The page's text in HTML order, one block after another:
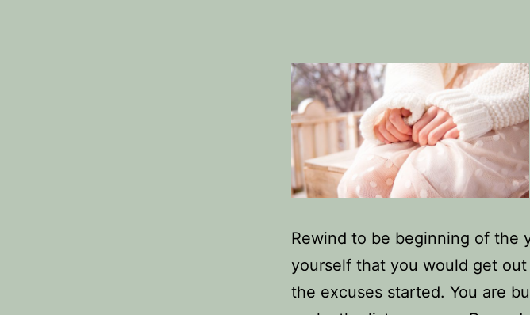
Rewind to be beginning of the
yourself that you would get
the excuses started. You are